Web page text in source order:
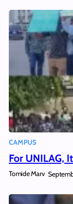
CAMPUS
For UNILAG,
Tomide Marv